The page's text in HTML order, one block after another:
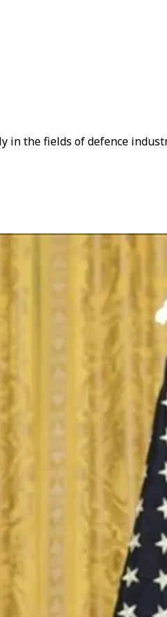
in the fields of defence